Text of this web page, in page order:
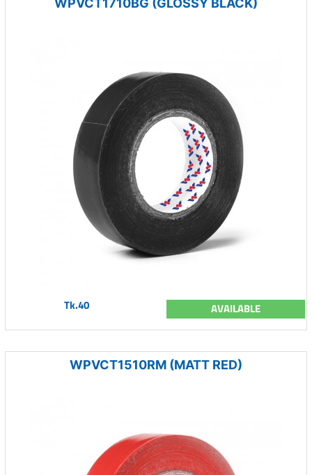
WPVCT1710BG (GLOSSY BLACK)
Tk.40 AVAILABLE
WPVCT1510RM (MATT RED)